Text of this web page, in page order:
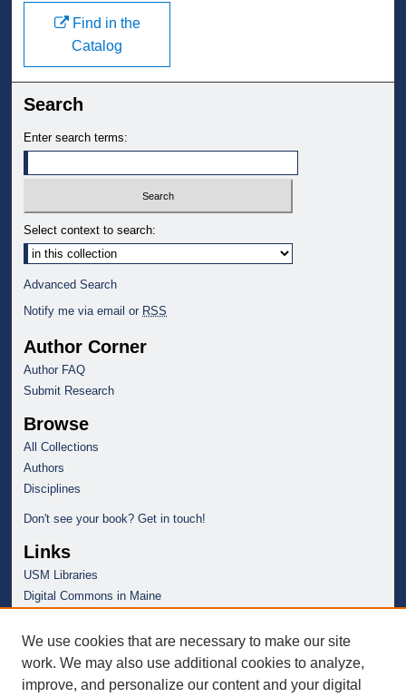
Find in the
Catalog
Search
Enter search terms:
Select context to search:
Advanced Search
Notify me via email or RSS
Author Corner
Author FAQ
Submit Research
Browse
All Collections
Authors
Disciplines
Don't see your book? Get in touch!
Links
USM Libraries
Digital Commons in Maine
We use cookies that are necessary to make our site
work. We may also use additional cookies to analyze,
improve, and personalize our content and your digital